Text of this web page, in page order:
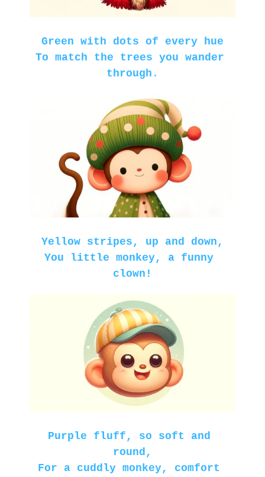
Green with dots of every hue
To match the trees you wander
through .
Yellow stripes, up and down,
You little monkey, a funny
clown!
Purple fluff, so soft and
round,
For a cuddly monkey, comfort